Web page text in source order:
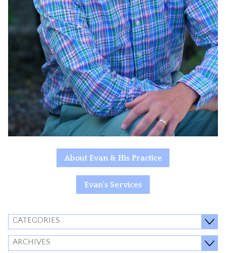
About Evan & His Practice
Evan's Services
CATEGORIES
ARCHIVES